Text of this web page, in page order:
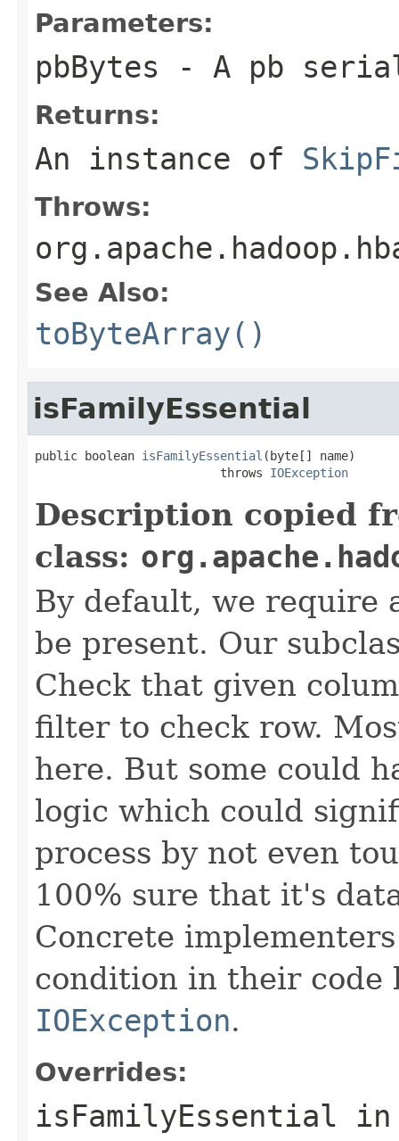
Parameters:
pbBytes - A pb
Returns:
An instance of
Throws:
See Also:
toByteArray()
isFamilyEssential
public boolean isFamilyEssential (byte[] name)
                          throws
IOException
Description copied
class:
By default, we require
be present. Our
Check that given
filter to check row.
here. But some could
logic which could
process by not even
100% sure that it's
Concrete
condition in their code
IOException.
Overrides:
isFamilyEssential in